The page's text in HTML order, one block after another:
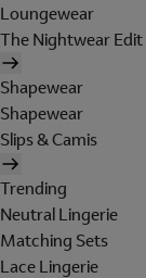
Loungewear
The Nightwear Edit
Shapewear
Shapewear
Slips & Camis
Trending
Neutral Lingerie
Matching Sets
Lace Lingerie